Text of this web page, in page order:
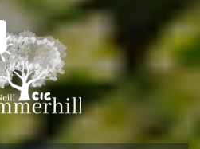
Skip
to
content